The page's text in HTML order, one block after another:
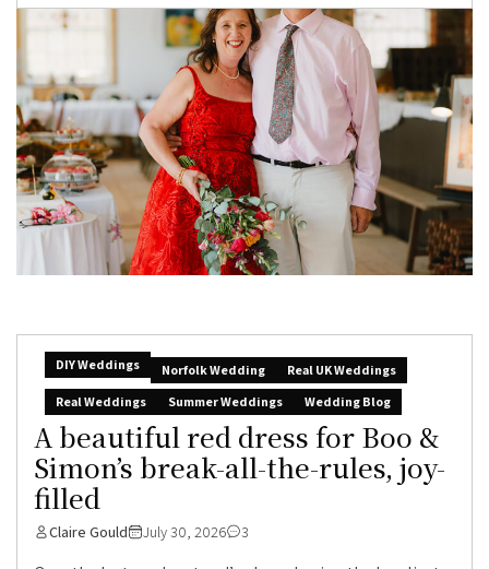
DIY Weddings Norfolk Wedding
Real UK Weddings
Real Weddings
Summer Weddings Wedding Blog
A beautiful red dress for Boo &
Simon’s break-all-the-rules, joy-
filled
Claire Gould July 30, 2026 3